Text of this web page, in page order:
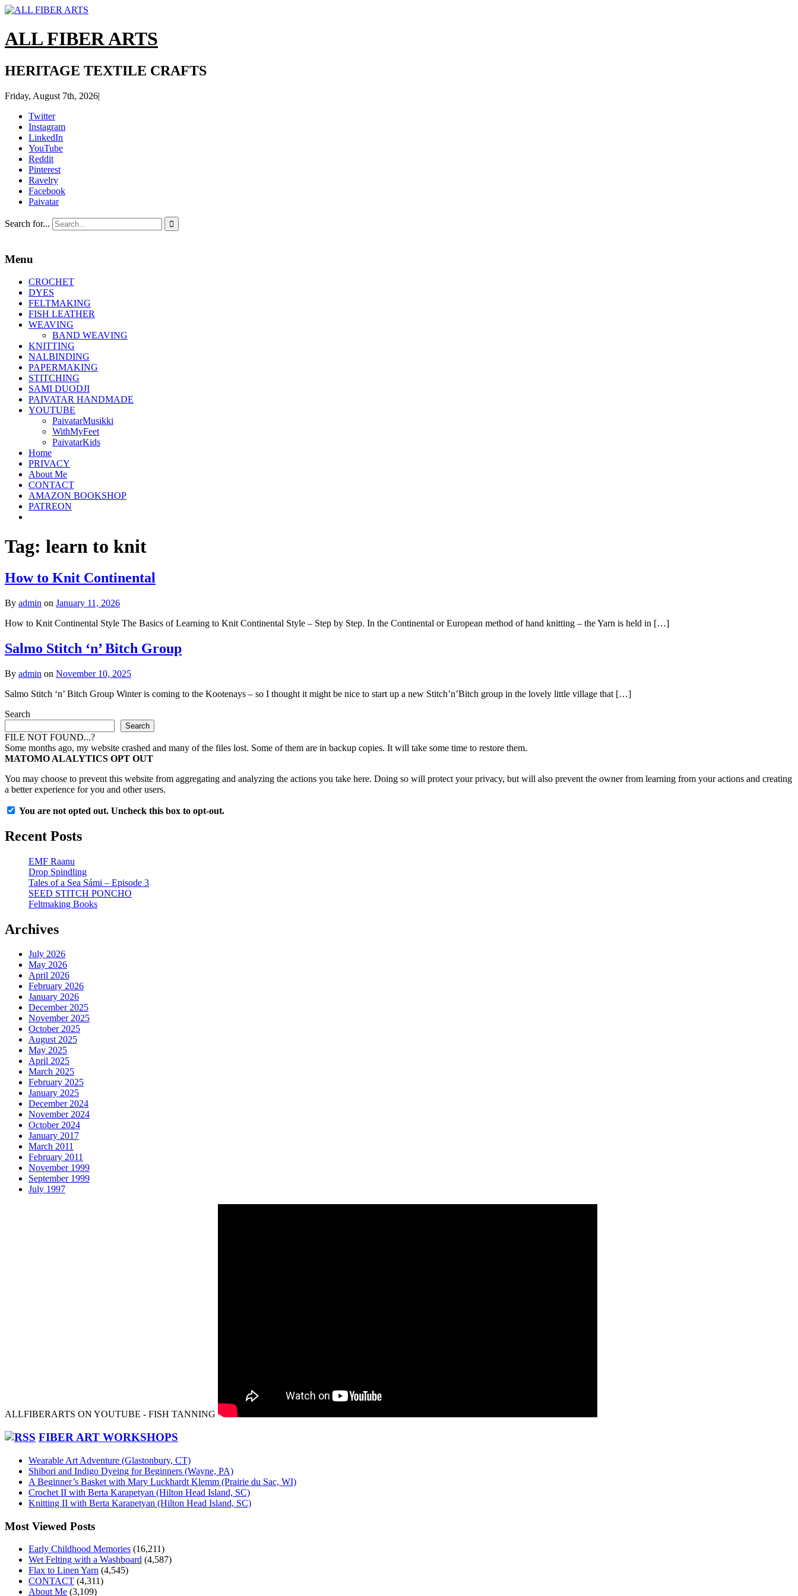
ALL FIBER ARTS
HERITAGE TEXTILE CRAFTS
Friday, August 7th, 2026|
Twitter
Instagram
LinkedIn
YouTube
Reddit
Pinterest
Ravelry
Facebook
Paivatar
Search for... 
Menu
CROCHET
DYES
FELTMAKING
FISH LEATHER
WEAVING
BAND WEAVING
KNITTING
NALBINDING
PAPERMAKING
STITCHING
SAMI DUODJI
PAIVATAR HANDMADE
YOUTUBE
PaivatarMusikki
WithMyFeet
PaivatarKids
Home
PRIVACY
About Me
CONTACT
AMAZON BOOKSHOP
PATREON
Tag: learn to knit
How to Knit Continental
By admin on January 11, 2026
How to Knit Continental Style The Basics of Learning to Knit Continental Style – Step by Step. In the Continental or European method of hand knitting – the Yarn is held in […]
Salmo Stitch ‘n’ Bitch Group
By admin on November 10, 2025
Salmo Stitch ‘n’ Bitch Group Winter is coming to the Kootenays – so I thought it might be nice to start up a new Stitch’n’Bitch group in the lovely little village that […]
Search
Search
FILE NOT FOUND...?
Some months ago, my website crashed and many of the files lost. Some of them are in backup copies. It will take some time to restore them.
MATOMO ALALYTICS OPT OUT
You may choose to prevent this website from aggregating and analyzing the actions you take here. Doing so will protect your privacy, but will also prevent the owner from learning from your actions and creating
a better experience for you and other users.
You are not opted out. Uncheck this box to opt-out.
Recent Posts
EMF Raanu
Drop Spindling
Tales of a Sea Sámi – Episode 3
SEED STITCH PONCHO
Feltmaking Books
Archives
July 2026
May 2026
April 2026
February 2026
January 2026
December 2025
November 2025
October 2025
August 2025
May 2025
April 2025
March 2025
February 2025
January 2025
December 2024
November 2024
October 2024
January 2017
March 2011
February 2011
November 1999
September 1999
July 1997
ALLFIBERARTS ON YOUTUBE - FISH TANNING
FIBER ART WORKSHOPS
Wearable Art Adventure (Glastonbury, CT)
Shibori and Indigo Dyeing for Beginners (Wayne, PA)
A Beginner’s Basket with Mary Luckhardt Klemm (Prairie du Sac, WI)
Crochet II with Berta Karapetyan (Hilton Head Island, SC)
Knitting II with Berta Karapetyan (Hilton Head Island, SC)
Most Viewed Posts
Early Childhood Memories (16,211)
Wet Felting with a Washboard (4,587)
Flax to Linen Yarn (4,545)
CONTACT (4,311)
About Me (3,109)